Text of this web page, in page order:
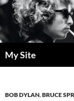
Skip
to
content
My Site
BOB DYLAN,BRUCE